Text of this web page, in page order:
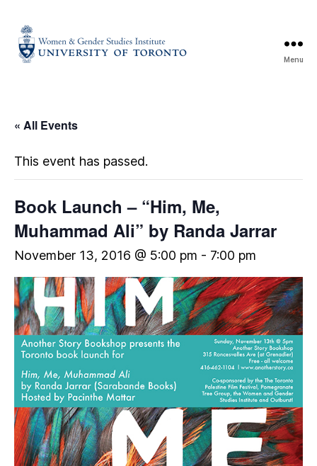
Menu
« All Events
This event has passed.
Book Launch – “Him, Me,
Muhammad Ali” by Randa Jarrar
November 13, 2016 @ 5:00 pm - 7:00 pm